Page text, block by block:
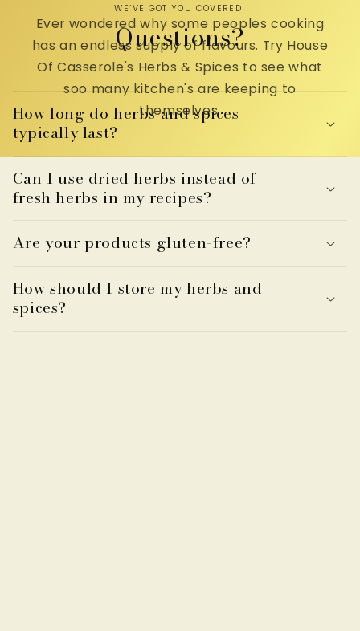
Ever wondered why some peoples cooking
has an endless supply of flavours. Try House
Of Casserole's Herbs & Spices to see what
soo many kitchen's are keeping to
themselves.
WE’VE GOT YOU COVERED!
Questions?
How long do herbs and spices
typically last?
Can I use dried herbs instead of
fresh herbs in my recipes?
Are your products gluten-free?
How should I store my herbs and
spices?